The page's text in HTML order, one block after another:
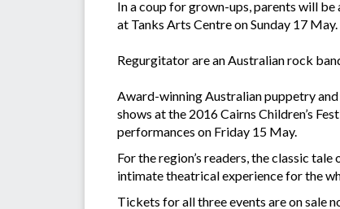
In a coup for grown-ups, parents will
at Tanks Arts Centre on Sunday 17 May.
Regurgitator are an Australian rock
Award-winning Australian puppetry
shows at the 2016 Cairns Children’s
performances on Friday 15 May.
For the region’s readers, the classic
intimate theatrical experience for the
Tickets for all three events are on sale